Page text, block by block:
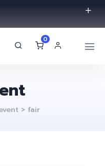
0
> fair